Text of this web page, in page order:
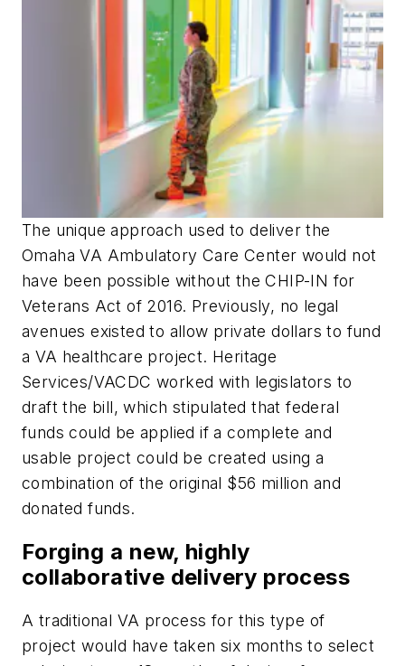
The unique approach used to deliver the
Omaha VA Ambulatory Care Center would not
have been possible without the CHIP-IN for
Veterans Act of 2016. Previously, no legal
avenues existed to allow private dollars to fund
a VA healthcare project. Heritage
Services/VACDC worked with legislators to
draft the bill, which stipulated that federal
funds could be applied if a complete and
usable project could be created using a
combination of the original $56 million and
donated funds.
Forging a new, highly
collaborative delivery process
A traditional VA process for this type of
project would have taken six months to select